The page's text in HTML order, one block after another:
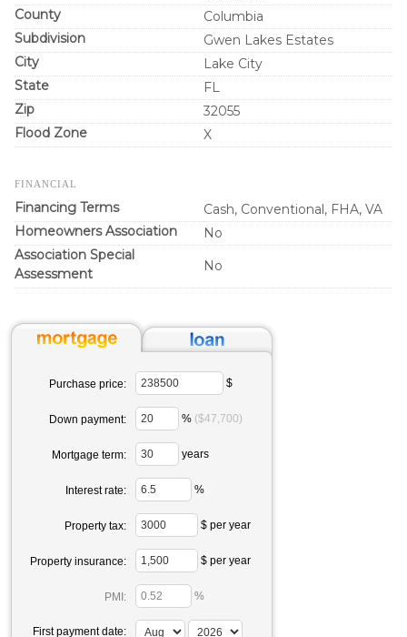
County
Columbia
Subdivision
Gwen Lakes Estates
City
Lake City
State
FL
Zip
32055
Flood Zone
X
FINANCIAL
Financing Terms
Cash, Conventional, FHA, VA
Homeowners Association
No
Association Special
Assessment
No
Purchase price: $
Down payment: % ($47,700)
Mortgage term: years
Interest rate: %
Property tax: $ per year
Property insurance: $ per year
PMI: %
First payment date: